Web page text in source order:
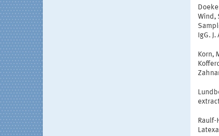
Wind,
IgG.
Korn,
Raulf-